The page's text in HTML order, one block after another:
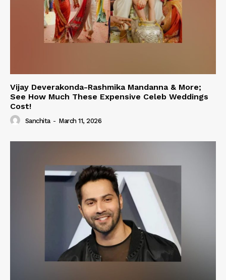
Vijay Deverakonda-Rashmika Mandanna & More;
See How Much These Expensive Celeb Weddings
Cost!
Sanchita - March 11, 2026